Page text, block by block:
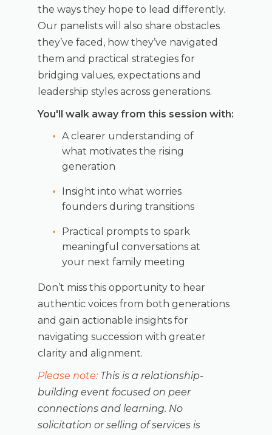
the ways they hope to lead differently.
Our panelists will also share obstacles
they’ve faced, how they’ve navigated
them and practical strategies for
bridging values, expectations and
leadership styles across generations.
You'll walk away from this session with:
A clearer understanding of
what motivates the rising
generation
Insight into what worries
founders during transitions
Practical prompts to spark
meaningful conversations at
your next family meeting
Don’t miss this opportunity to hear
authentic voices from both generations
and gain actionable insights for
navigating succession with greater
clarity and alignment.
Please note: This is a relationship-
building event focused on peer
connections and learning. No
solicitation or selling of services is